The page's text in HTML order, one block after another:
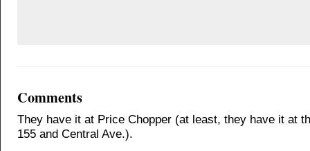
Comments
They have it at Price Chopper (at least, they have it at
155 and Central Ave.).